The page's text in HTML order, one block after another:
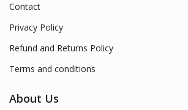
Contact
Privacy Policy
Refund and Returns Policy
Terms and conditions
About Us